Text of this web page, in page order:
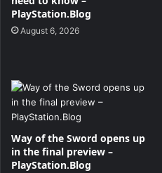
PlayStation.Blog
August 6, 2026
Way of the Sword opens up
in the final preview –
PlayStation.Blog